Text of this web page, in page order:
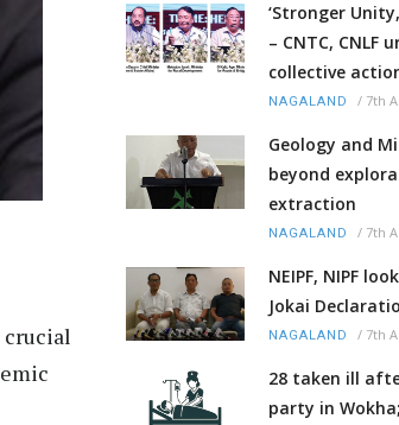
‘Stronger
– CNTC, CNLF
collective
NAGALAND / 7th
Geology and
beyond
extraction
NAGALAND / 7th
NEIPF, NIPF
Jokai
NAGALAND / 7th
28 taken ill
party in